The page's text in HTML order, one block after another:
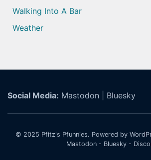
Walking Into A Bar
Weather
Social Media: Mastodon Bluesky
© 2025 Pfitz's Pfunnies. Powered by
Mastodon - Bluesky -